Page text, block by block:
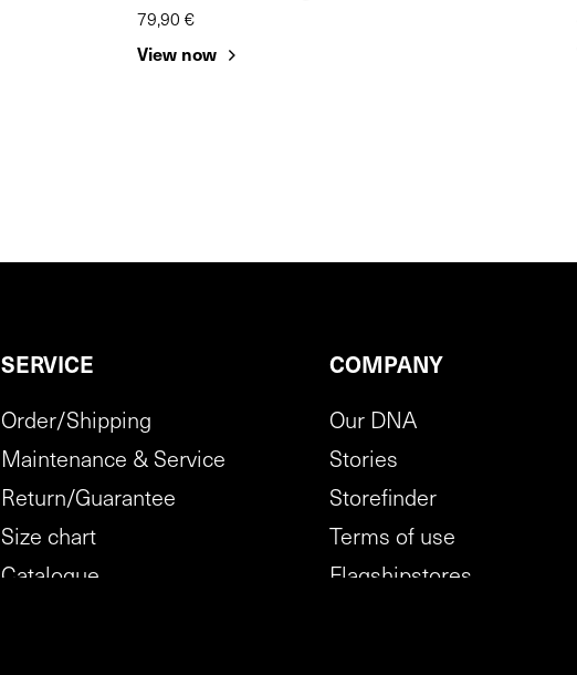
79,90 €
View now
SERVICE
Order/Shipping
Maintenance & Service
Return/Guarantee
Size chart
Catalogue
COMPANY
Our DNA
Stories
Storefinder
Terms of use
Flagshipstores